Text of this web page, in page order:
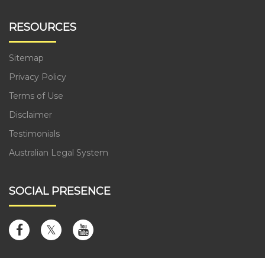
RESOURCES
Sitemap
Privacy Policy
Terms of Use
Disclaimer
Testimonials
Australian Legal System
SOCIAL PRESENCE